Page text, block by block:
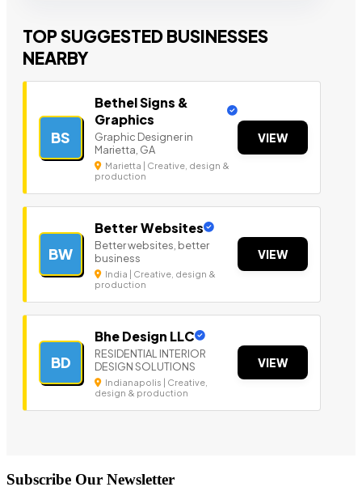
TOP SUGGESTED BUSINESSES
NEARBY
BS
Bethel Signs &
Graphics
Graphic Designer in
Marietta, GA
Marietta | Creative, design &
production
VIEW
BW
Better Websites
Better websites, better
business
India | Creative, design &
production
VIEW
BD
Bhe Design LLC
RESIDENTIAL INTERIOR
DESIGN SOLUTIONS
Indianapolis | Creative,
design & production
VIEW
Subscribe Our Newsletter